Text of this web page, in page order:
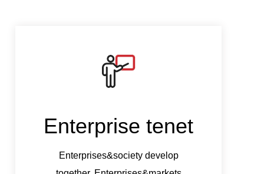
Enterprise tenet
Enterprises&society develop